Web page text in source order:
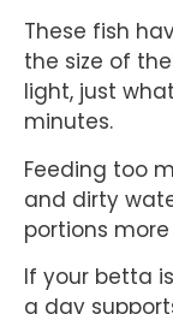
These fish
the size of
light, just
minutes.
Feeding too
and dirty
portions
If your betta
a day